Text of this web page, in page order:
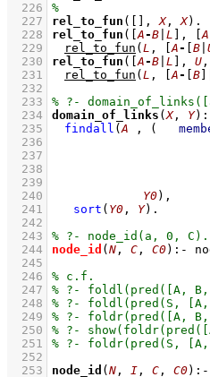
  226
  227
rel_to_fun ( , X, X)
  228
rel_to_fun ( [A-B L , [A
  229
rel_to_fun ( L , [A- B
  230
rel_to_fun ( [A-B L , U ,
  231
rel_to_fun ( L , [A- B
  232
  233
  234
domain_of_links (X, Y)
  235
findall (A ,
  236
  237
  238
  239
  240
Y0) ,
  241
sort ( Y0 , Y)
  242
  243
  244
node_id ( N , C , C0) :-
  245
  246
  247
  248
  249
  250
  251
  252
  253
node_id ( N , I , C , C0) :-